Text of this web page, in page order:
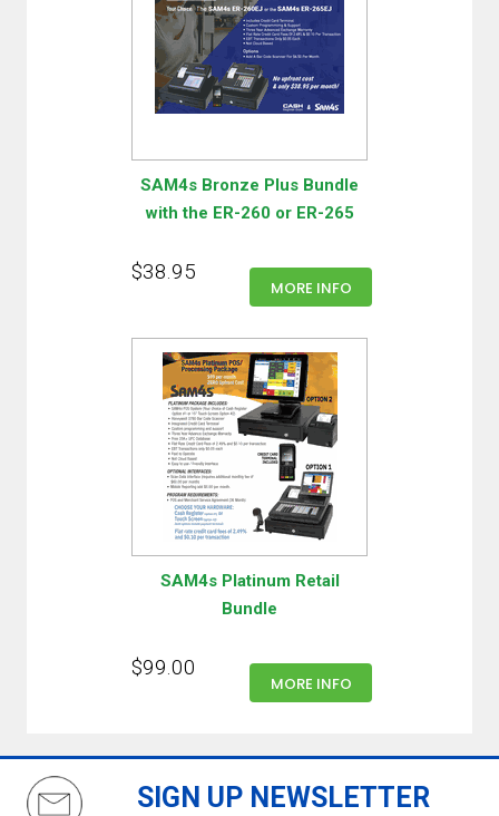
SAM4s Bronze Plus Bundle
with the ER-260 or ER-265
$38.95
MORE INFO
SAM4s Platinum Retail
Bundle
$99.00
MORE INFO
SIGN UP NEWSLETTER